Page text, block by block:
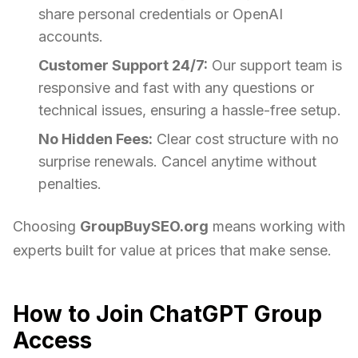
share personal credentials or OpenAI
accounts.
Customer Support 24/7: Our support team is
responsive and fast with any questions or
technical issues, ensuring a hassle-free setup.
No Hidden Fees: Clear cost structure with no
surprise renewals. Cancel anytime without
penalties.
Choosing GroupBuySEO.org means working with
experts built for value at prices that make sense.
How to Join ChatGPT Group
Access